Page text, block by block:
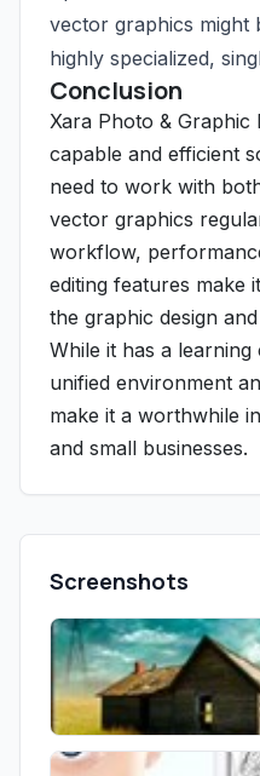
vector graphics might
highly specialized,
Conclusion
Xara Photo & Graphic
capable and efficient
need to work with
vector graphics
workflow,
editing features make
the graphic design
While it has a
unified environment
make it a worthwhile
and small businesses.
Screenshots